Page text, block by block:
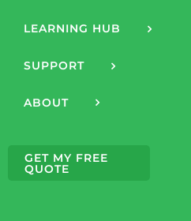
LEARNING HUB
SUPPORT
ABOUT
GET MY FREE
QUOTE